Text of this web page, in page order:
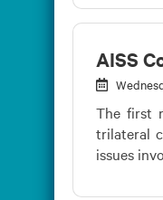
AISS
The first
trilateral
issues